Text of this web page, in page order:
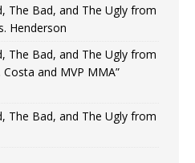
The Bad, and The Ugly from
Henderson
The Bad, and The Ugly from
and MVP MMA”
The Bad, and The Ugly from